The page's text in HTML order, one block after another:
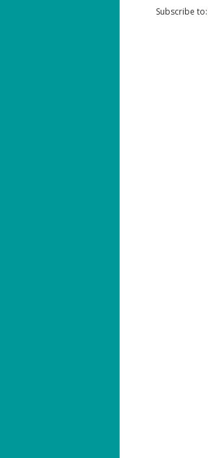
Subscribe to: